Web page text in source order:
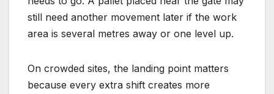
still need another movement later if the work
area is several metres away or one level up.
On crowded sites, the landing point matters
because every extra shift creates more